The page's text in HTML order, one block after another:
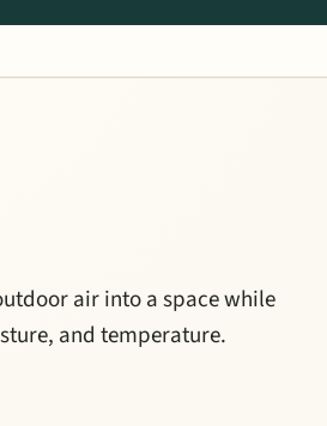
air into a space while
and temperature.